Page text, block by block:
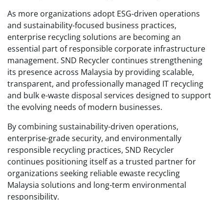
As more organizations adopt ESG-driven operations
and sustainability-focused business practices,
enterprise recycling solutions are becoming an
essential part of responsible corporate infrastructure
management. SND Recycler continues strengthening
its presence across Malaysia by providing scalable,
transparent, and professionally managed IT recycling
and bulk e-waste disposal services designed to support
the evolving needs of modern businesses.
By combining sustainability-driven operations,
enterprise-grade security, and environmentally
responsible recycling practices, SND Recycler
continues positioning itself as a trusted partner for
organizations seeking reliable ewaste recycling
Malaysia solutions and long-term environmental
responsibility.